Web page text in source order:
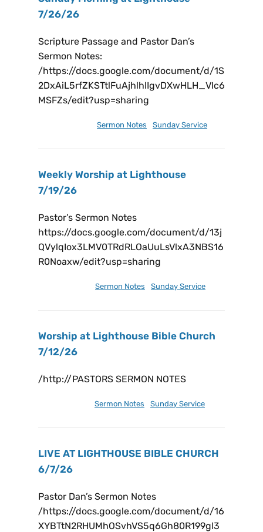
7/26/26
Scripture Passage and Pastor Dan’s
Sermon Notes:
/https://docs.google.com/document/d/1S
2DxAiL5rfZKSTtlFuAjhlhlIgvDXwHLH_VIc6
MSFZs/edit?usp=sharing
Sermon Notes Sunday Service
Weekly Worship at Lighthouse
7/19/26
Pastor’s Sermon Notes
https://docs.google.com/document/d/13j
QVylqIox3LMV0TRdRLOaUuLsVlxA3NBS16
R0Noaxw/edit?usp=sharing
Sermon Notes Sunday Service
Worship at Lighthouse Bible Church
7/12/26
/http://PASTORS SERMON NOTES
Sermon Notes Sunday Service
LIVE AT LIGHTHOUSE BIBLE CHURCH
6/7/26
Pastor Dan’s Sermon Notes
/https://docs.google.com/document/d/16
XYBTtN2RHUMhOSvhVS5q6Gh80R199gl3